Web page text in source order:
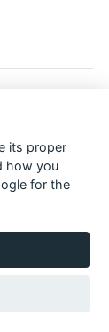
its proper
how you
for the